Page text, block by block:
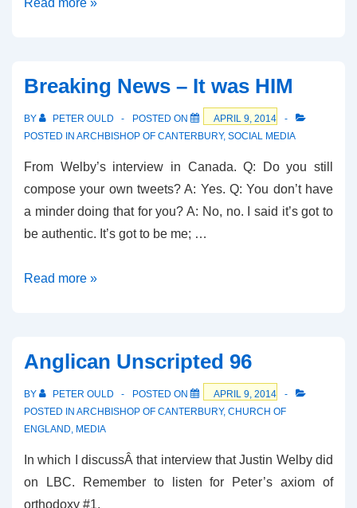
Credit
Union
Foundation
Read more »
Breaking News – It was HIM
BY PETER OULD POSTED ON
APRIL 9, 2014
POSTED IN ARCHBISHOP OF CANTERBURY, SOCIAL MEDIA
From Welby’s interview in Canada. Q: Do you still
compose your own tweets? A: Yes. Q: You don’t have
a minder doing that for you? A: No, no. I said it’s got to
be authentic. It’s got to be me; …
Breaking
was
HIM
Read more »
Anglican Unscripted 96
BY PETER OULD POSTED ON
APRIL 9, 2014
POSTED IN ARCHBISHOP OF CANTERBURY, CHURCH OF
ENGLAND, MEDIA
In which I discussÂ that interview that Justin Welby did
on LBC. Remember to listen for Peter’s axiom of
orthodoxy #1.